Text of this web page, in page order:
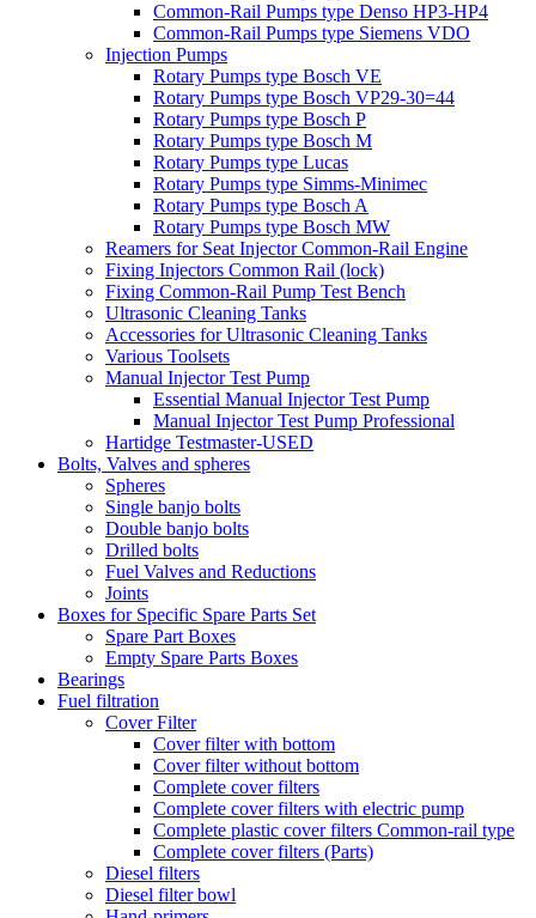
Common-Rail Pumps type Denso HP3-HP4
Common-Rail Pumps type Siemens VDO
Injection Pumps
Rotary Pumps type Bosch VE
Rotary Pumps type Bosch VP29-30=44
Rotary Pumps type Bosch P
Rotary Pumps type Bosch M
Rotary Pumps type Lucas
Rotary Pumps type Simms-Minimec
Rotary Pumps type Bosch A
Rotary Pumps type Bosch MW
Reamers for Seat Injector Common-Rail Engine
Fixing Injectors Common Rail (lock)
Fixing Common-Rail Pump Test Bench
Ultrasonic Cleaning Tanks
Accessories for Ultrasonic Cleaning Tanks
Various Toolsets
Manual Injector Test Pump
Essential Manual Injector Test Pump
Manual Injector Test Pump Professional
Hartidge Testmaster-USED
Bolts, Valves and spheres
Spheres
Single banjo bolts
Double banjo bolts
Drilled bolts
Fuel Valves and Reductions
Joints
Boxes for Specific Spare Parts Set
Spare Part Boxes
Empty Spare Parts Boxes
Bearings
Fuel filtration
Cover Filter
Cover filter with bottom
Cover filter without bottom
Complete cover filters
Complete cover filters with electric pump
Complete plastic cover filters Common-rail type
Complete cover filters (Parts)
Diesel filters
Diesel filter bowl